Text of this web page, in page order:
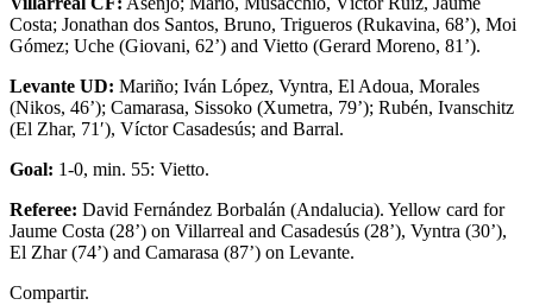
Costa; Jonathan dos Santos, Bruno, Trigueros (Rukavina, 68’), Moi
Gómez; Uche (Giovani, 62’) and Vietto (Gerard Moreno, 81’).
Levante UD: Mariño; Iván López, Vyntra, El Adoua, Morales
(Nikos, 46’); Camarasa, Sissoko (Xumetra, 79’); Rubén, Ivanschitz
(El Zhar, 71′), Víctor Casadesús; and Barral.
Goal: 1-0, min. 55: Vietto.
Referee: David Fernández Borbalán (Andalucia). Yellow card for
Jaume Costa (28’) on Villarreal and Casadesús (28’), Vyntra (30’),
El Zhar (74’) and Camarasa (87’) on Levante.
Compartir.